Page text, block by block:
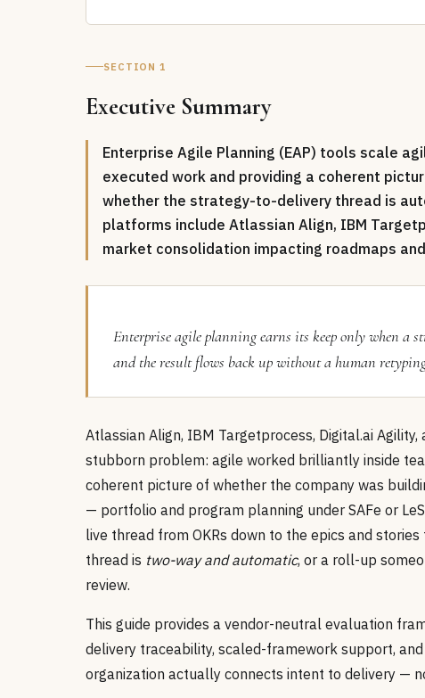
SECTION 1
Executive Summary
Enterprise Agile Planning (EAP) tools scale
executed work and providing a coherent
whether the strategy-to-delivery thread is
platforms include Atlassian Align, IBM
market consolidation impacting roadmaps
Enterprise agile planning earns its keep only when a
and the result flows back up without a human
Atlassian Align, IBM Targetprocess, Digital.ai
stubborn problem: agile worked brilliantly inside
coherent picture of whether the company was
— portfolio and program planning under SAFe or
live thread from OKRs down to the epics and
thread is two-way and automatic, or a roll-up
review.
This guide provides a vendor-neutral evaluation
delivery traceability, scaled-framework support,
organization actually connects intent to delivery —